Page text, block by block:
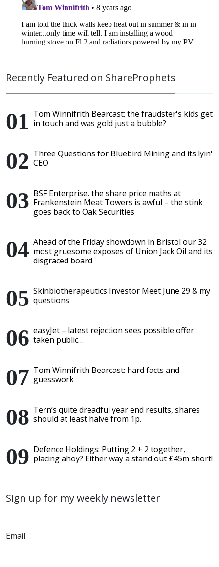
Recently Featured on ShareProphets
Tom Winnifrith Bearcast: the fraudster's kids get
in touch and was gold just a bubble?
Three Questions for Bluebird Mining and its lyin'
CEO
BSF Enterprise, the share price maths at
Frankenstein Meat Towers is awful – the stink
goes back to Oak Securities
Ahead of the Friday showdown in Bristol our 32
most gruesome exposes of Union Jack Oil and its
disgraced board
Skinbiotherapeutics Investor Meet June 29 & my
questions
easyJet – latest rejection sees possible offer
taken public…
Tom Winnifrith Bearcast: hard facts and
guesswork
Tern’s quite dreadful year end results, shares
should at least halve from 1p.
Defence Holdings: Putting 2 + 2 together,
placing ahoy? Either way a stand out £45m short!
Sign up for my weekly newsletter
Email